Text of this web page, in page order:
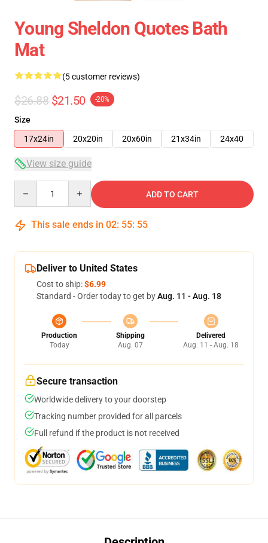
Young Sheldon Quotes Bath
Mat
(5 customer reviews)
$26.88 $21.50 -20%
Size
17x24in
20x20in 20x60in 21x34in 24x40
View size guide
ADD TO CART
This sale ends in 02: 55: 54
Deliver to United States
Cost to ship:$6.99
Standard - Order today to get byAug. 11 - Aug. 18
Production
Today
Shipping
Aug. 07
Delivered
Aug. 11 - Aug. 18
Secure transaction
Worldwide delivery to your doorstep
Tracking number provided for all parcels
Full refund if the product is not received